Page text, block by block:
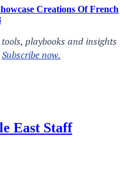
Creations Of French
East Staff